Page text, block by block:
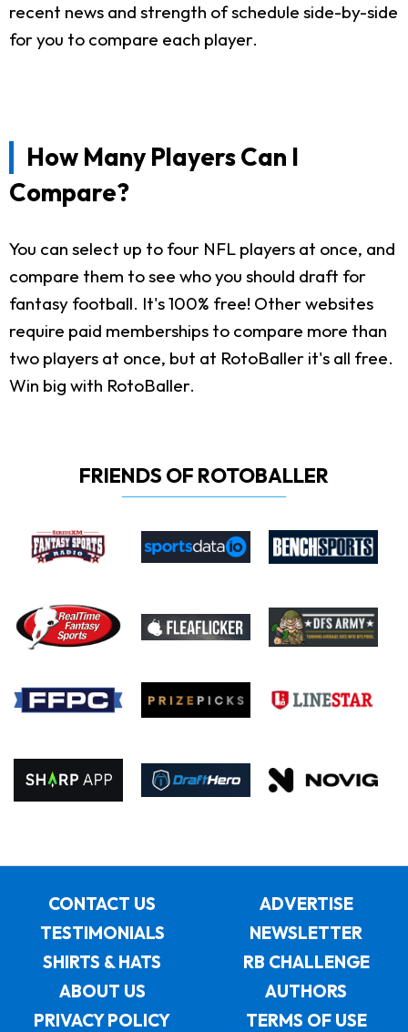
recent news and strength of schedule side-by-side
for you to compare each player.
How Many Players Can I
Compare?
You can select up to four NFL players at once, and
compare them to see who you should draft for
fantasy football. It's 100% free! Other websites
require paid memberships to compare more than
two players at once, but at RotoBaller it's all free.
Win big with RotoBaller.
FRIENDS OF ROTOBALLER
CONTACT US
ADVERTISE
TESTIMONIALS
NEWSLETTER
SHIRTS & HATS
RB CHALLENGE
ABOUT US
AUTHORS
PRIVACY POLICY
TERMS OF USE